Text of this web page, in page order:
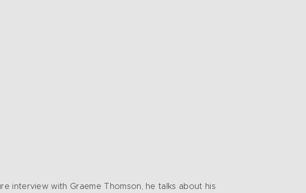
interview with Graeme Thomson, he talks about his